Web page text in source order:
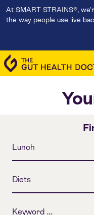
At SMART STRAINS®,
the way people use live